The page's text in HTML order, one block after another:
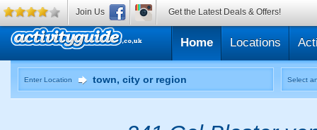
Home Locations
Enter Location Select
Join Us Get the Latest Deals & Offers!